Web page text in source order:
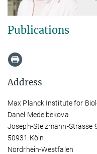
Publications
Address
Max Planck Institute for
Danel Medelbekova
Joseph-Stelzmann-Strasse
50931 Köln
Nordrhein-Westfalen